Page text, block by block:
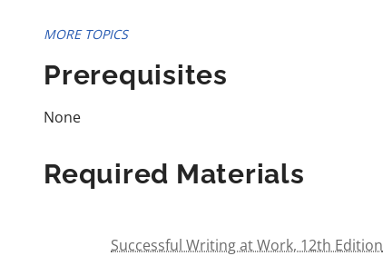
MORE TOPICS
Prerequisites
None
Required Materials
Successful Writing at Work, 12th Edition